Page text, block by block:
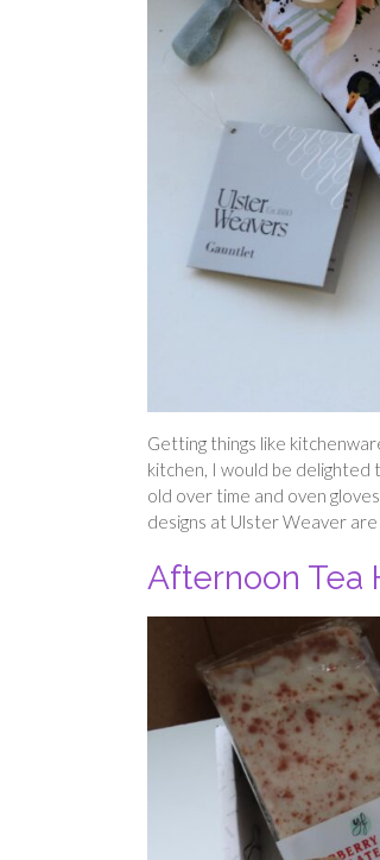
Getting things like
kitchen, I would be delighted
old over time and oven
designs at Ulster Weaver
Afternoon Tea